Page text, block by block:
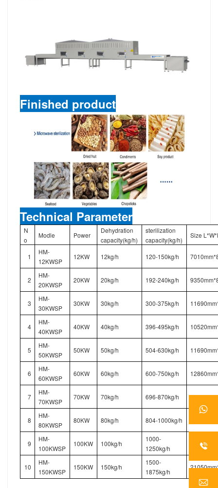
Finished product
Technical Parameter
N
o
Modle Power
Dehydration
capacity(kg/h)
sterilization
capacity(kg/h)
Size
1
HM-
12KWSP
12KW 12kg/h 120-150kg/h
2
HM-
20KWSP
20KW 20kg/h 192-240kg/h
3
HM-
30KWSP
30KW 30kg/h 300-375kg/h
4
HM-
40KWSP
40KW 40kg/h 396-495kg/h
5
HM-
50KWSP
50KW 50kg/h 504-630kg/h
6
HM-
60KWSP
60KW 60kg/h 600-750kg/h
7
HM-
70KWSP
70KW 70kg/h 696-870kg/h
8
HM-
80KWSP
80KW 80kg/h 804-1000kg/h
9
HM-
100KWSP
100KW 100kg/h
1000-
1250kg/h
10
HM-
150KWSP
150KW 150kg/h
1500-
1875kg/h